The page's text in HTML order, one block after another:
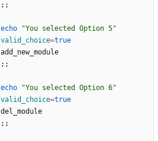
; ;
echo
"You selected Option 5"
valid_choice=true
; ;
echo
"You selected Option 6"
valid_choice=true
; ;